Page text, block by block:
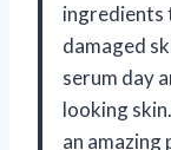
ingredients
damaged
serum day
looking
an amazing